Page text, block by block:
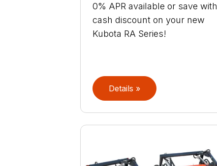
0% APR available or save with
cash discount on your new
Kubota RA Series!
Details »